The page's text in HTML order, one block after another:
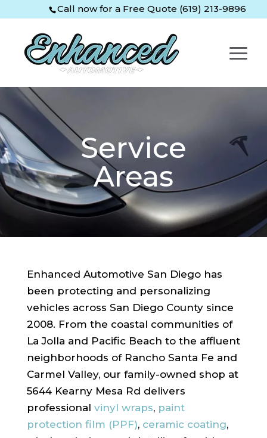
Content
navigation
Call now for a Free Quote (619) 213-9896
Service
Areas
Enhanced Automotive San Diego has
been protecting and personalizing
vehicles across San Diego County since
2008. From the coastal communities of
La Jolla and Pacific Beach to the affluent
neighborhoods of Rancho Santa Fe and
Carmel Valley, our family-owned shop at
5644 Kearny Mesa Rd delivers
professional vinyl wraps, paint
protection film (PPF), ceramic coating,